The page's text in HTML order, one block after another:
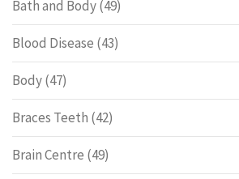
Bath and Body(49)
Blood Disease (43)
Body(47)
Braces Teeth (42)
Brain Centre (49)